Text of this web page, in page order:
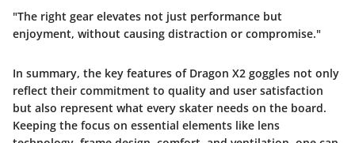
"The right gear elevates not just performance but
enjoyment, without causing distraction or compromise."
In summary, the key features of Dragon X2 goggles not only
reflect their commitment to quality and user satisfaction
but also represent what every skater needs on the board.
Keeping the focus on essential elements like lens